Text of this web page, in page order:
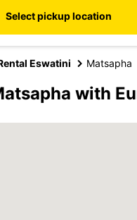
Select pickup location
Eswatini Matsapha
with